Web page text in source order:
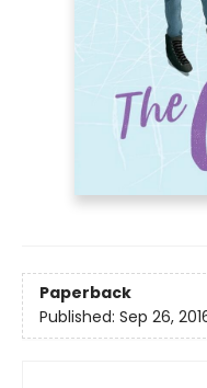
Paperback
Published: Sep 26,